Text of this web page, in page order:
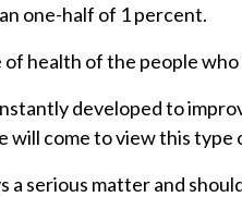
one-half of 1 percent.
health of the people
developed to
come to view this type
a serious matter and